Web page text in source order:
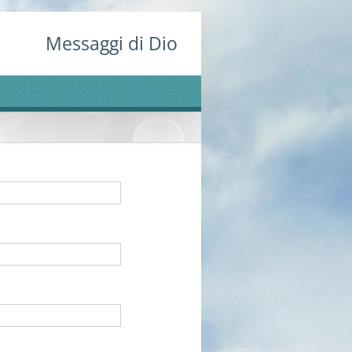
Messaggi di Dio